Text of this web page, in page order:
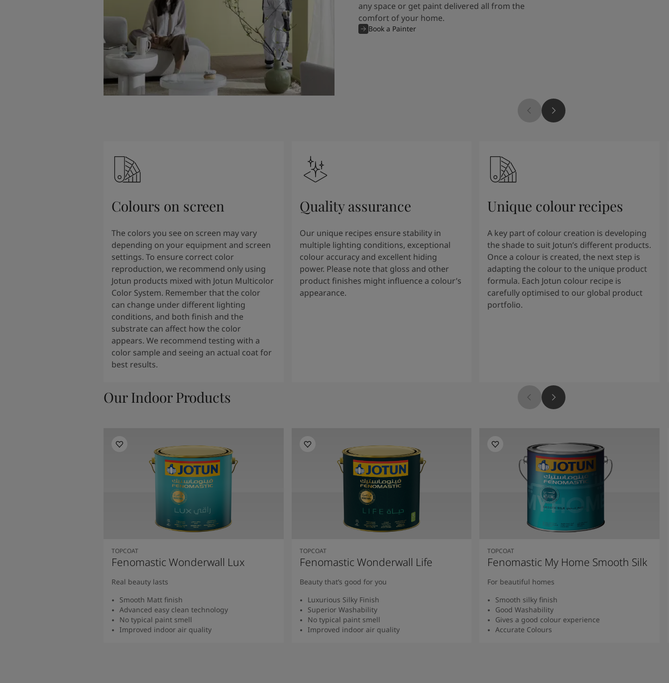
any space or get paint delivered all from the
comfort of your home.
Book a Painter
Colours on screen
The colors you see on screen may vary
depending on your equipment and screen
settings. To ensure correct color
reproduction, we recommend only using
Jotun products mixed with Jotun Multicolor
Color System. Remember that the color
can change under different lighting
conditions, and both finish and the
substrate can affect how the color
appears. We recommend testing with a
color sample and seeing an actual coat for
best results.
Quality assurance
Our unique recipes ensure stability in
multiple lighting conditions, exceptional
colour accuracy and excellent hiding
power. Please note that gloss and other
product finishes might influence a colour’s
appearance.
Unique colour recipes
A key part of colour creation is developing
the shade to suit Jotun’s different products.
Once a colour is created, the next step is
adapting the colour to the unique product
formula. Each Jotun colour recipe is
carefully optimised to our global product
portfolio.
Our Indoor Products
TOPCOAT
Fenomastic Wonderwall Lux
Real beauty lasts
Smooth Matt finish
Advanced easy clean technology
No typical paint smell
Improved indoor air quality
TOPCOAT
Fenomastic Wonderwall Life
Beauty that’s good for you
Luxurious Silky Finish
Superior Washability
No typical paint smell
Improved indoor air quality
TOPCOAT
Fenomastic My Home Smooth Silk
For beautiful homes
Smooth silky finish
Good Washability
Gives a good colour experience
Accurate Colours